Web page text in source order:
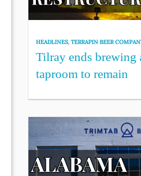
HEADLINES,TERRAPIN BEER
Tilray ends brewing
taproom to remain